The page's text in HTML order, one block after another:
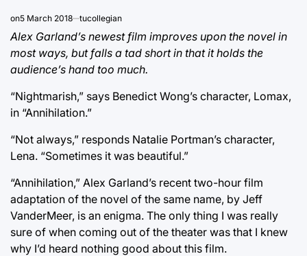
on5 March 2018 tucollegian
Alex Garland’s newest film improves upon the novel in
most ways, but falls a tad short in that it holds the
audience’s hand too much.
“Nightmarish,” says Benedict Wong’s character, Lomax,
in “Annihilation.”
“Not always,” responds Natalie Portman’s character,
Lena. “Sometimes it was beautiful.”
“Annihilation,” Alex Garland’s recent two-hour film
adaptation of the novel of the same name, by Jeff
VanderMeer, is an enigma. The only thing I was really
sure of when coming out of the theater was that I knew
why I’d heard nothing good about this film.